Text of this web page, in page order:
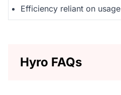
Efficiency reliant on usage
Hyro FAQs